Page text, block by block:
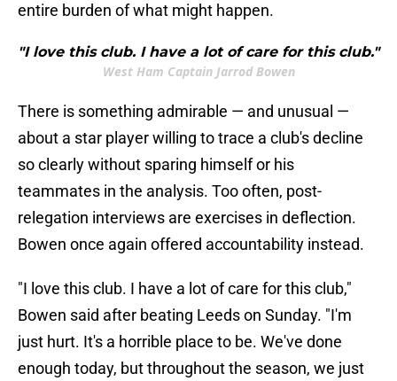
entire burden of what might happen.
"I love this club. I have a lot of care for this club."
West Ham Captain Jarrod Bowen
There is something admirable — and unusual —
about a star player willing to trace a club's decline
so clearly without sparing himself or his
teammates in the analysis. Too often, post-
relegation interviews are exercises in deflection.
Bowen once again offered accountability instead.
"I love this club. I have a lot of care for this club,"
Bowen said after beating Leeds on Sunday. "I'm
just hurt. It's a horrible place to be. We've done
enough today, but throughout the season, we just